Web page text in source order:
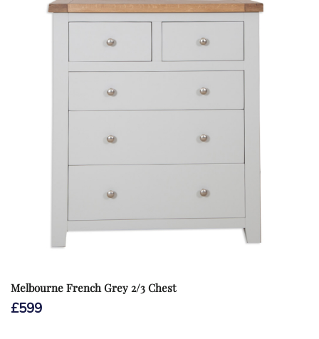
Melbourne French Grey 2/3 Chest
£599